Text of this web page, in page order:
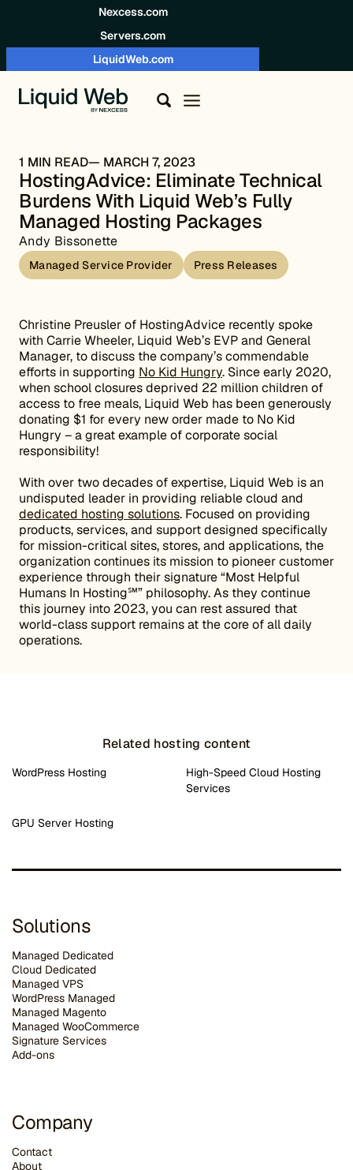
Nexcess.com
Servers.com
LiquidWeb.com
1 MIN READ MARCH 7, 2023
HostingAdvice: Eliminate Technical
Burdens With Liquid Web’s Fully
Managed Hosting Packages
Andy Bissonette
Managed Service Provider Press Releases
Christine Preusler of HostingAdvice recently spoke
with Carrie Wheeler, Liquid Web’s EVP and General
Manager, to discuss the company’s commendable
efforts in supporting No Kid Hungry. Since early 2020,
when school closures deprived 22 million children of
access to free meals, Liquid Web has been generously
donating $1 for every new order made to No Kid
Hungry – a great example of corporate social
responsibility!
With over two decades of expertise, Liquid Web is an
undisputed leader in providing reliable cloud and
dedicated hosting solutions. Focused on providing
products, services, and support designed specifically
for mission-critical sites, stores, and applications, the
organization continues its mission to pioneer customer
experience through their signature “Most Helpful
Humans In Hosting℠” philosophy. As they continue
this journey into 2023, you can rest assured that
world-class support remains at the core of all daily
operations.
Related hosting content
WordPress Hosting
High-Speed Cloud Hosting
Services
GPU Server Hosting
Solutions
Managed Dedicated
Cloud Dedicated
Managed VPS
WordPress Managed
Managed Magento
Managed WooCommerce
Signature Services
Add-ons
Company
Contact
About